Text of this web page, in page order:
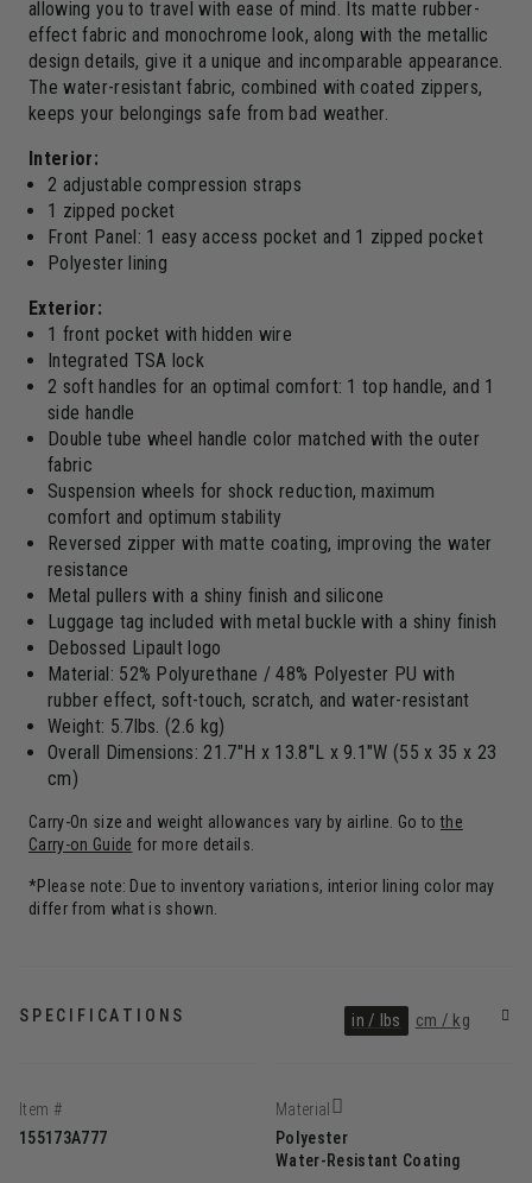
allowing you to travel with ease of mind. Its matte rubber-
effect fabric and monochrome look, along with the metallic
design details, give it a unique and incomparable appearance.
The water-resistant fabric, combined with coated zippers,
keeps your belongings safe from bad weather.
Interior:
2 adjustable compression straps
1 zipped pocket
Front Panel: 1 easy access pocket and 1 zipped pocket
Polyester lining
Exterior:
1 front pocket with hidden wire
Integrated TSA lock
2 soft handles for an optimal comfort: 1 top handle, and 1
side handle
Double tube wheel handle color matched with the outer
fabric
Suspension wheels for shock reduction, maximum
comfort and optimum stability
Reversed zipper with matte coating, improving the water
resistance
Metal pullers with a shiny finish and silicone
Luggage tag included with metal buckle with a shiny finish
Debossed Lipault logo
Material: 52% Polyurethane / 48% Polyester PU with
rubber effect, soft-touch, scratch, and water-resistant
Weight: 5.7lbs. (2.6 kg)
Overall Dimensions: 21.7"H x 13.8"L x 9.1"W (55 x 35 x 23
cm)
Carry-On size and weight allowances vary by airline. Go tothe
Carry-on Guide for more details.
*Please note: Due to inventory variations, interior lining color may
differ from what is shown.
in / lbs cm / kg
SPECIFICATIONS
Item #
155173A777
Material
Polyester
Water-Resistant Coating